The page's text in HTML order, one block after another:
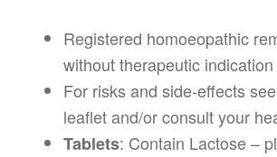
Registered homoeopathic
without therapeutic indication
For risks and side-effects
leaflet and/or consult your
Tablets: Contain Lactose –